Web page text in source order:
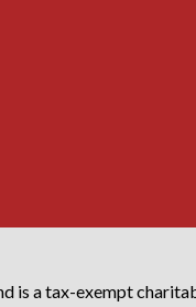
is a tax-exempt